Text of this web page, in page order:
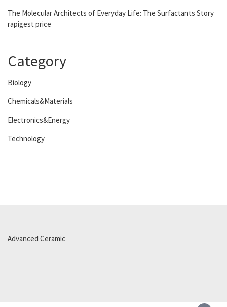
The Molecular Architects of Everyday Life: The Surfactants Story
rapigest price
Category
Biology
Chemicals&Materials
Electronics&Energy
Technology
Advanced Ceramic